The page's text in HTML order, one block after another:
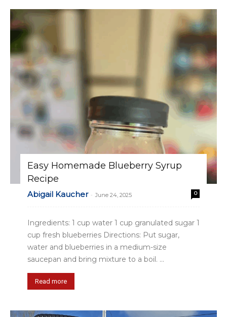
Easy Homemade Blueberry Syrup
Recipe
Abigail Kaucher - June 24, 2025 0
Ingredients: 1 cup water 1 cup granulated sugar 1
cup fresh blueberries Directions: Put sugar,
water and blueberries in a medium-size
saucepan and bring mixture to a boil. ...
Read more